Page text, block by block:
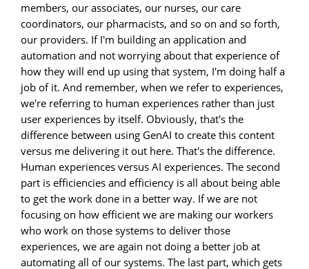
members, our associates, our nurses, our care
coordinators, our pharmacists, and so on and so forth,
our providers. If I'm building an application and
automation and not worrying about that experience of
how they will end up using that system, I'm doing half a
job of it. And remember, when we refer to experiences,
we're referring to human experiences rather than just
user experiences by itself. Obviously, that's the
difference between using GenAI to create this content
versus me delivering it out here. That's the difference.
Human experiences versus AI experiences. The second
part is efficiencies and efficiency is all about being able
to get the work done in a better way. If we are not
focusing on how efficient we are making our workers
who work on those systems to deliver those
experiences, we are again not doing a better job at
automating all of our systems. The last part, which gets